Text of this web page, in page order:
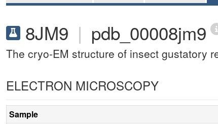
8JM9 | pdb_00008jm9
The cryo-EM structure of insect gustatory
ELECTRON MICROSCOPY
Sample